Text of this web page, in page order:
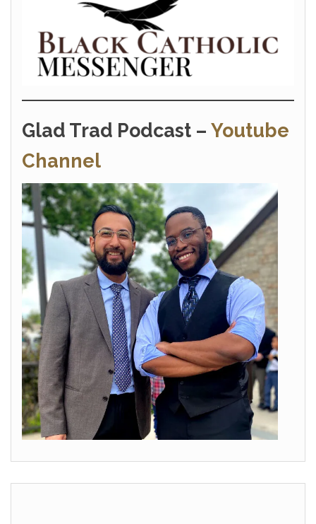
Glad Trad Podcast – Youtube
Channel